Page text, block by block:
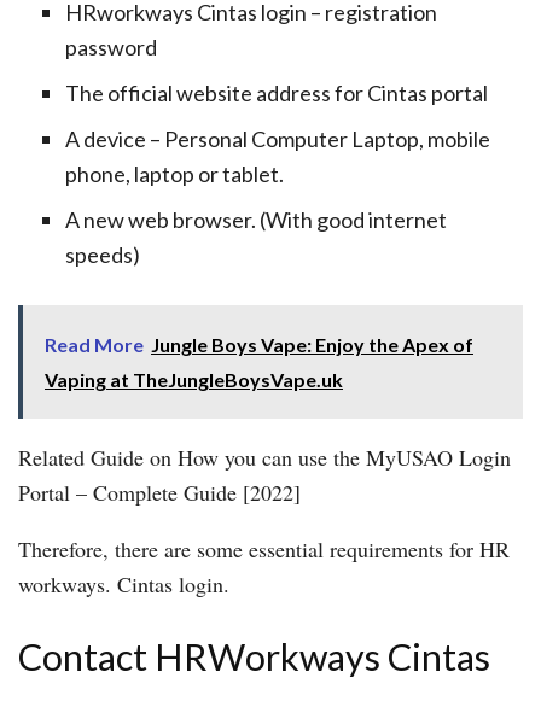
HRworkways Cintas login – registration
password
The official website address for Cintas portal
A device – Personal Computer Laptop, mobile
phone, laptop or tablet.
A new web browser. (With good internet
speeds)
Read More Jungle Boys Vape: Enjoy the Apex of
Vaping at TheJungleBoysVape.uk
Related Guide on How you can use the MyUSAO Login
Portal – Complete Guide [2022]
Therefore, there are some essential requirements for HR
workways. Cintas login.
Contact HRWorkways Cintas